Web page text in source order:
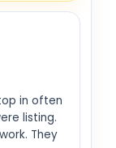
in often
listing.
They